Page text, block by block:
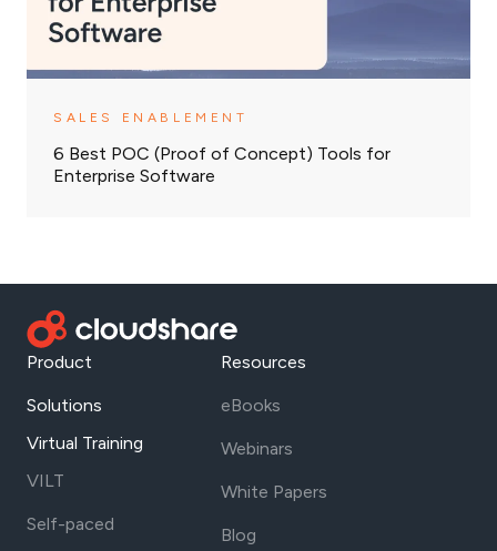
SALES ENABLEMENT
6 Best POC (Proof of Concept) Tools for
Enterprise Software
Product
Solutions
Virtual Training
VILT
Self-paced
Resources
eBooks
Webinars
White Papers
Blog